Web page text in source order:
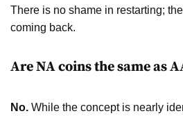
There is no shame in restarting;
coming back.
Are NA coins the same as
No. While the concept is nearly